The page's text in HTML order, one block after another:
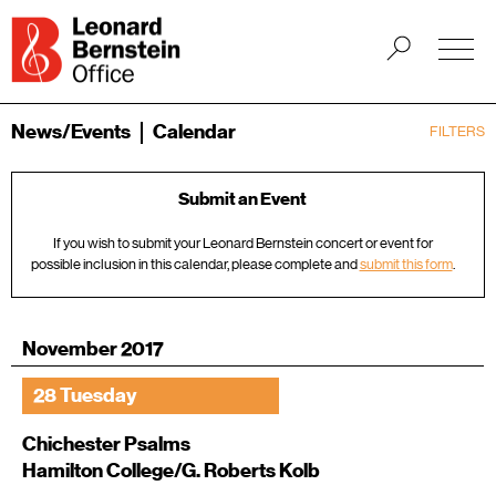
FILTERS
News/Events Calendar
Submit an Event
If you wish to submit your Leonard Bernstein concert or event for
possible inclusion in this calendar, please complete andsubmit this form.
November 2017
28 Tuesday
Chichester Psalms
Hamilton College/G. Roberts Kolb